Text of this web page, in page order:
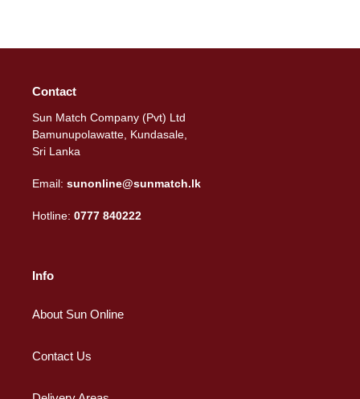
Contact
Sun Match Company (Pvt) Ltd
Bamunupolawatte, Kundasale,
Sri Lanka
Email: sunonline@sunmatch.lk
Hotline: 0777 840222
Info
About Sun Online
Contact Us